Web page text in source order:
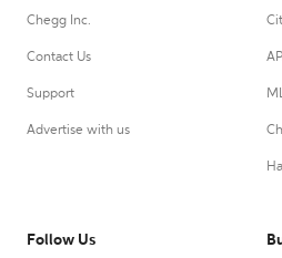
Chegg Inc.
Contact Us
Support
Advertise with us
Follow Us